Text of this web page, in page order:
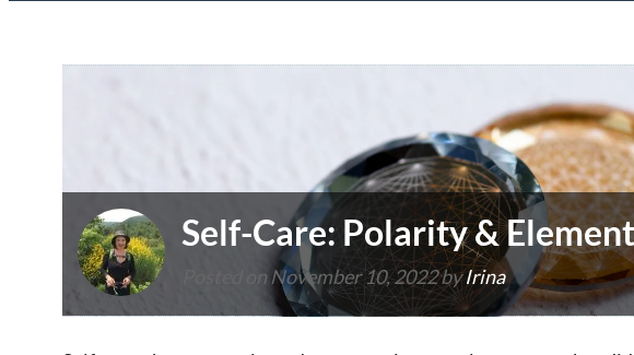
Self-Care: Polarity &
Posted on November 10, 2022byIrina